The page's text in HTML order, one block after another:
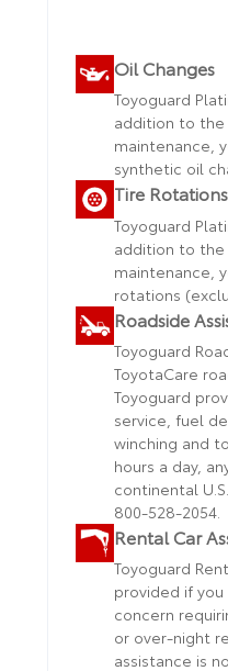
Oil Changes
Toyoguard
addition to the
maintenance,
synthetic oil
Tire Rotations
Toyoguard
addition to the
maintenance,
rotations
Roadside
Toyoguard
ToyotaCare
Toyoguard
service, fuel
winching and
hours a day,
continental
800-528-2054.
Rental Car
Toyoguard
provided if
concern
or over-night
assistance is